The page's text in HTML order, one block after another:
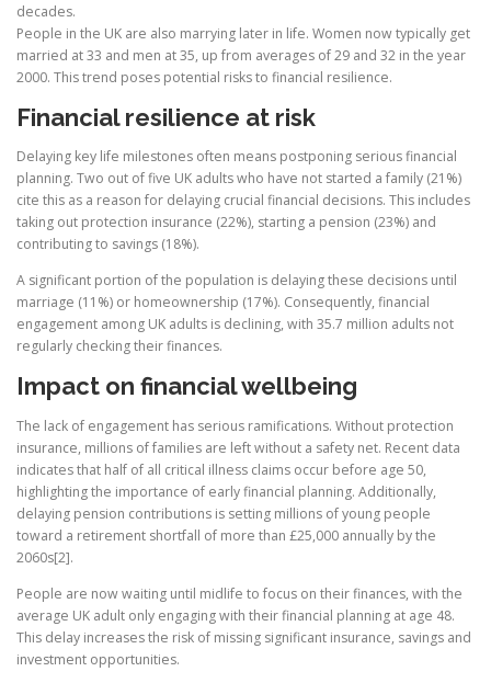
decades.
People in the UK are also marrying later in life. Women now typically get
married at 33 and men at 35, up from averages of 29 and 32 in the year
2000. This trend poses potential risks to financial resilience.
Financial resilience at risk
Delaying key life milestones often means postponing serious financial
planning. Two out of five UK adults who have not started a family (21%)
cite this as a reason for delaying crucial financial decisions. This includes
taking out protection insurance (22%), starting a pension (23%) and
contributing to savings (18%).
A significant portion of the population is delaying these decisions until
marriage (11%) or homeownership (17%). Consequently, financial
engagement among UK adults is declining, with 35.7 million adults not
regularly checking their finances.
Impact on financial wellbeing
The lack of engagement has serious ramifications. Without protection
insurance, millions of families are left without a safety net. Recent data
indicates that half of all critical illness claims occur before age 50,
highlighting the importance of early financial planning. Additionally,
delaying pension contributions is setting millions of young people
toward a retirement shortfall of more than £25,000 annually by the
2060s[2].
People are now waiting until midlife to focus on their finances, with the
average UK adult only engaging with their financial planning at age 48.
This delay increases the risk of missing significant insurance, savings and
investment opportunities.